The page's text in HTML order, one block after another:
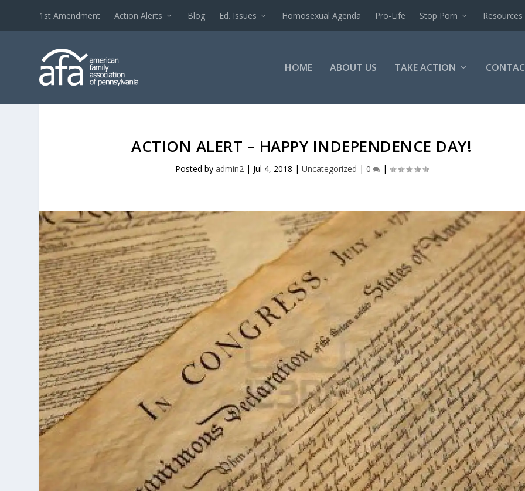
1st Amendment Action Alerts Blog Ed. Issues Homosexual Agenda Pro-Life Stop Porn Resources
HOME ABOUT US TAKE ACTION
ACTION ALERT – HAPPY INDEPENDENCE DAY!
Posted by admin2| Jul 4, 2018 | Uncategorized | 0 |